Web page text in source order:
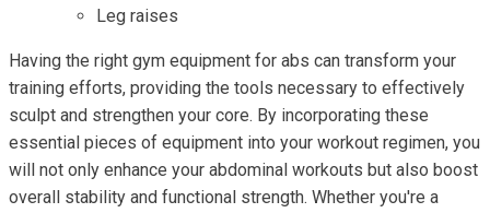
Leg raises
Having the right gym equipment for abs can transform your
training efforts, providing the tools necessary to effectively
sculpt and strengthen your core. By incorporating these
essential pieces of equipment into your workout regimen, you
will not only enhance your abdominal workouts but also boost
overall stability and functional strength. Whether you're a